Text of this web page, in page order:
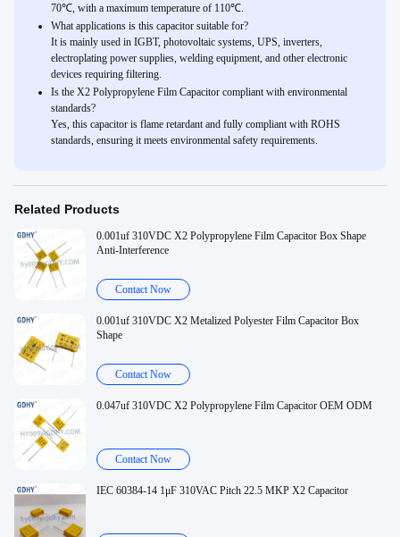
70℃, with a maximum temperature of 110℃.
What applications is this capacitor suitable for?
It is mainly used in IGBT, photovoltaic systems, UPS, inverters,
electroplating power supplies, welding equipment, and other electronic
devices requiring filtering.
Is the X2 Polypropylene Film Capacitor compliant with environmental
standards?
Yes, this capacitor is flame retardant and fully compliant with ROHS
standards, ensuring it meets environmental safety requirements.
Related Products
0.001uf 310VDC X2 Polypropylene Film Capacitor Box Shape
Anti-Interference
Contact Now
0.001uf 310VDC X2 Metalized Polyester Film Capacitor Box
Shape
Contact Now
0.047uf 310VDC X2 Polypropylene Film Capacitor OEM ODM
Contact Now
IEC 60384-14 1μF 310VAC Pitch 22.5 MKP X2 Capacitor